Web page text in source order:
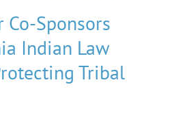
Co-Sponsors
Indian Law
Tribal